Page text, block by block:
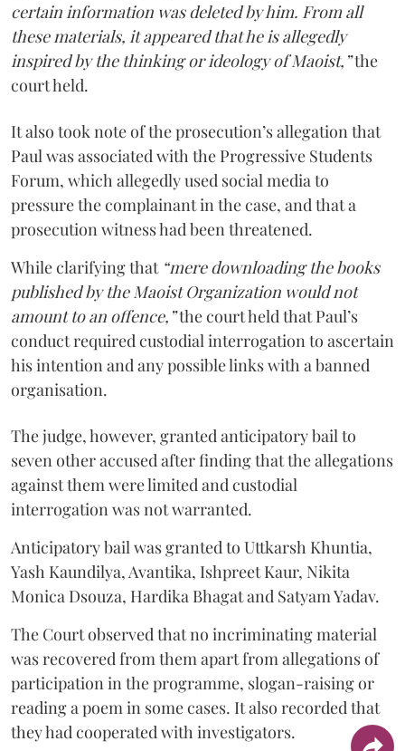
certain information was deleted by him. From all
these materials, it appeared that he is allegedly
inspired by the thinking or ideology of Maoist,”the
court held.
It also took note of the prosecution’s allegation that
Paul was associated with the Progressive Students
Forum, which allegedly used social media to
pressure the complainant in the case, and that a
prosecution witness had been threatened.
While clarifying that “mere downloading the books
published by the Maoist Organization would not
amount to an offence,”the court held that Paul’s
conduct required custodial interrogation to ascertain
his intention and any possible links with a banned
organisation.
The judge, however, granted anticipatory bail to
seven other accused after finding that the allegations
against them were limited and custodial
interrogation was not warranted.
Anticipatory bail was granted to Uttkarsh Khuntia,
Yash Kaundilya, Avantika, Ishpreet Kaur, Nikita
Monica Dsouza, Hardika Bhagat and Satyam Yadav.
The Court observed that no incriminating material
was recovered from them apart from allegations of
participation in the programme, slogan-raising or
reading a poem in some cases. It also recorded that
they had cooperated with investigators.